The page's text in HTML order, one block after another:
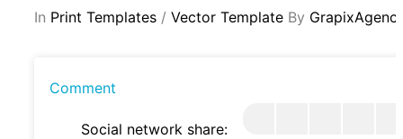
In Print Templates / Vector Template By
Comment
Social network share: